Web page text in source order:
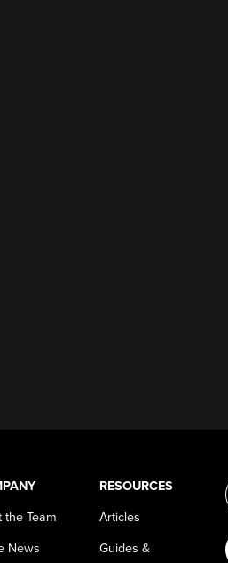
the Team
News
RESOURCES
Articles
Guides &